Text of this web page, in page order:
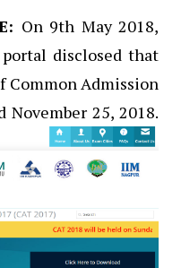
On 9th May 2018,
disclosed that
Common Admission
25, 2018.